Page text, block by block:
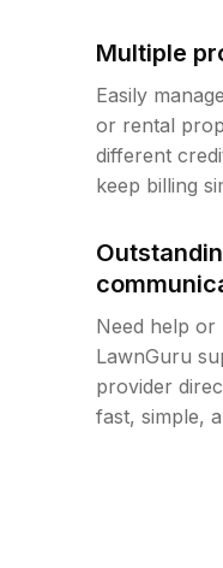
Multiple
Easily
or rental
different
keep billing
Need help or
LawnGuru
provider
fast, simple,